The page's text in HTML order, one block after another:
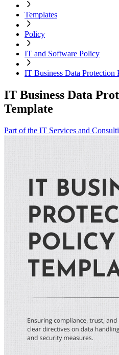
Templates
Policy
IT and Software Policy
IT Business Data Protection
IT Business Data
Template
Part of the IT Services and